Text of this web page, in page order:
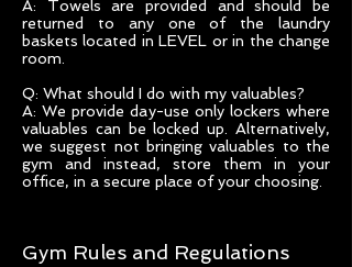
A: Towels are provided and should be
returned to any one of the laundry
baskets located in LEVEL or in the change
room.
Q: What should I do with my valuables?
A: We provide day-use only lockers where
valuables can be locked up. Alternatively,
we suggest not bringing valuables to the
gym and instead, store them in your
office, in a secure place of your choosing.
Gym Rules and Regulations